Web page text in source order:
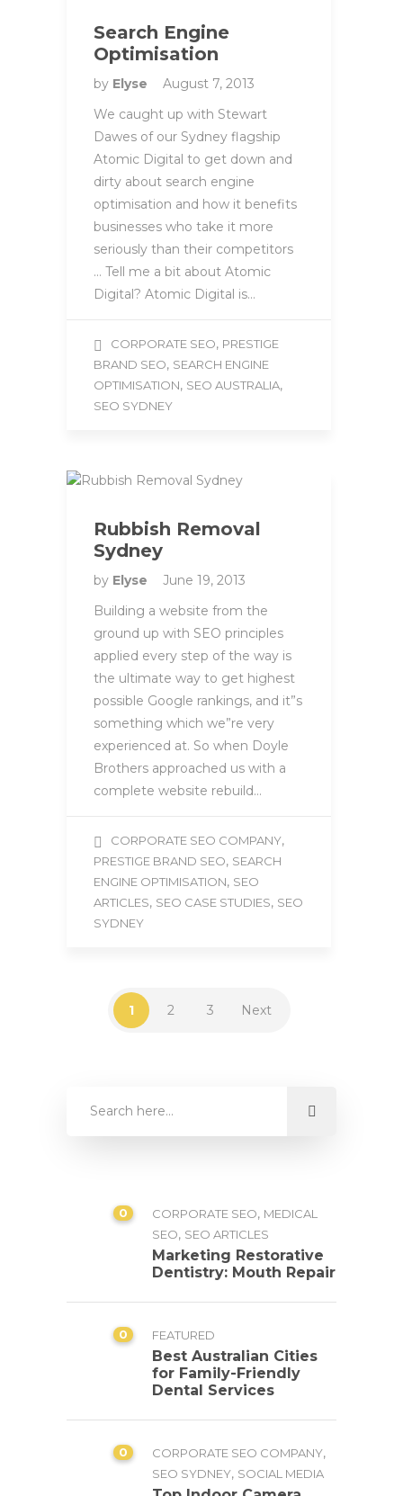
Search Engine
Optimisation
by Elyse
August 7, 2013
We caught up with Stewart
Dawes of our Sydney flagship
Atomic Digital to get down and
dirty about search engine
optimisation and how it benefits
businesses who take it more
seriously than their competitors
… Tell me a bit about Atomic
Digital? Atomic Digital is…
CORPORATE SEO, PRESTIGE
BRAND SEO, SEARCH ENGINE
OPTIMISATION, SEO AUSTRALIA,
SEO SYDNEY
Rubbish Removal
Sydney
by Elyse
June 19, 2013
Building a website from the
ground up with SEO principles
applied every step of the way is
the ultimate way to get highest
possible Google rankings, and it”s
something which we”re very
experienced at. So when Doyle
Brothers approached us with a
complete website rebuild…
CORPORATE SEO COMPANY,
PRESTIGE BRAND SEO, SEARCH
ENGINE OPTIMISATION, SEO
ARTICLES, SEO CASE STUDIES, SEO
SYDNEY
1 2 3 Next
0 CORPORATE SEO, MEDICAL
SEO, SEO ARTICLES
Marketing Restorative
Dentistry: Mouth Repair
0 FEATURED
Best Australian Cities
for Family-Friendly
Dental Services
0 CORPORATE SEO COMPANY,
SEO SYDNEY, SOCIAL MEDIA